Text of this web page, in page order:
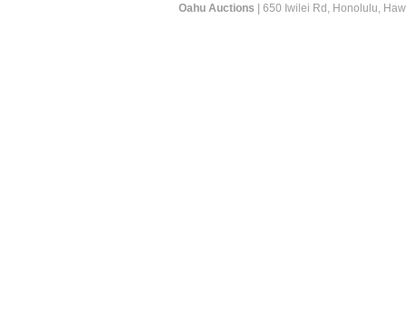
Oahu Auctions | 650 Iwilei Rd, Honolulu,